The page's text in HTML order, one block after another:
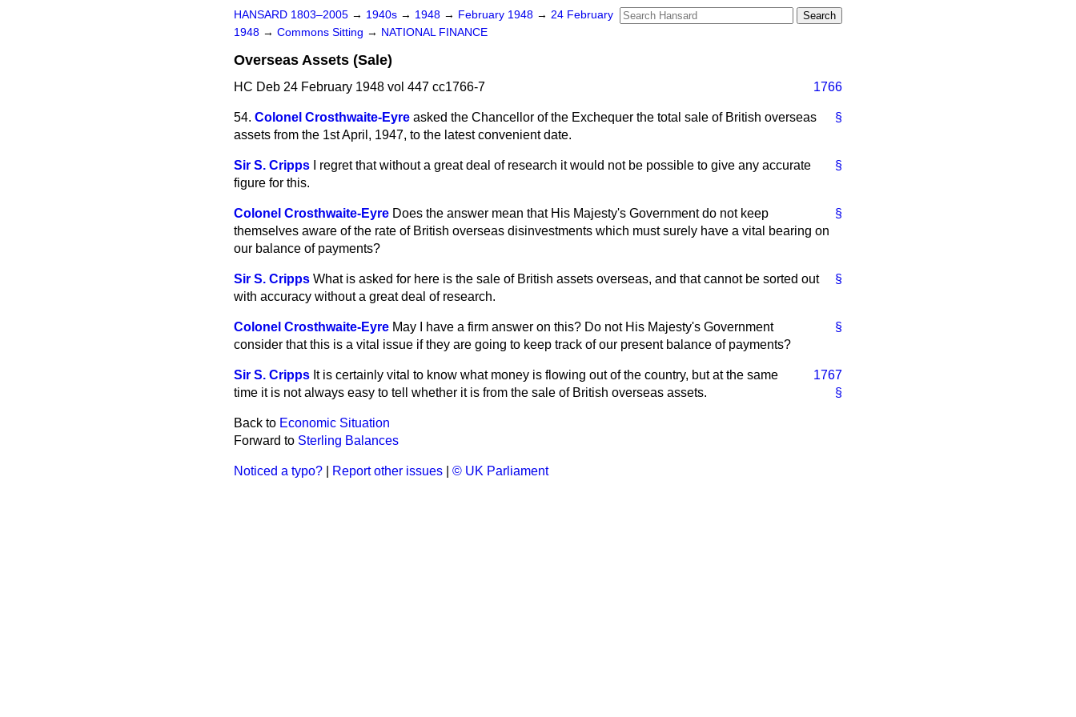
HANSARD 1803–2005 → 1940s → 1948 → February 1948 → 24 February
1948 → Commons Sitting → NATIONAL FINANCE
Overseas Assets (Sale)
HC Deb 24 February 1948 vol 447 cc1766-7 1766
§
54. Colonel Crosthwaite-Eyre asked the Chancellor of the Exchequer the total sale of British overseas
assets from the 1st April, 1947, to the latest convenient date.
§
Sir S. Cripps
I regret that without a great deal of research it would not be possible to give any accurate
figure for this.
§
Colonel Crosthwaite-Eyre Does the answer mean that His Majesty's Government do not keep
themselves aware of the rate of British overseas disinvestments which must surely have a vital bearing on
our balance of payments?
§
Sir S. Cripps What is asked for here is the sale of British assets overseas, and that cannot be sorted out
with accuracy without a great deal of research.
§
Colonel Crosthwaite-Eyre May I have a firm answer on this? Do not His Majesty's Government
consider that this is a vital issue if they are going to keep track of our present balance of payments?
1767
§
Sir S. Cripps It is certainly vital to know what money is flowing out of the country, but at the same
time it is not always easy to tell whether it is from the sale of British overseas assets.
Back to Economic Situation
Forward to Sterling Balances
Noticed a typo? Report other issues © UK Parliament